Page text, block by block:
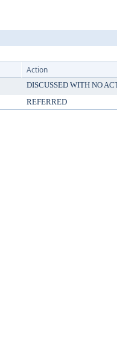
Action
DISCUSSED WITH NO
REFERRED